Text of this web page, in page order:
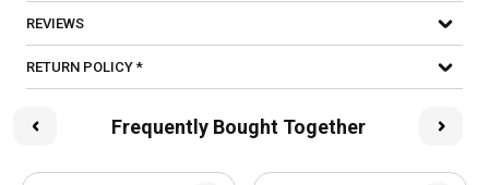
REVIEWS
RETURN POLICY *
Frequently Bought Together